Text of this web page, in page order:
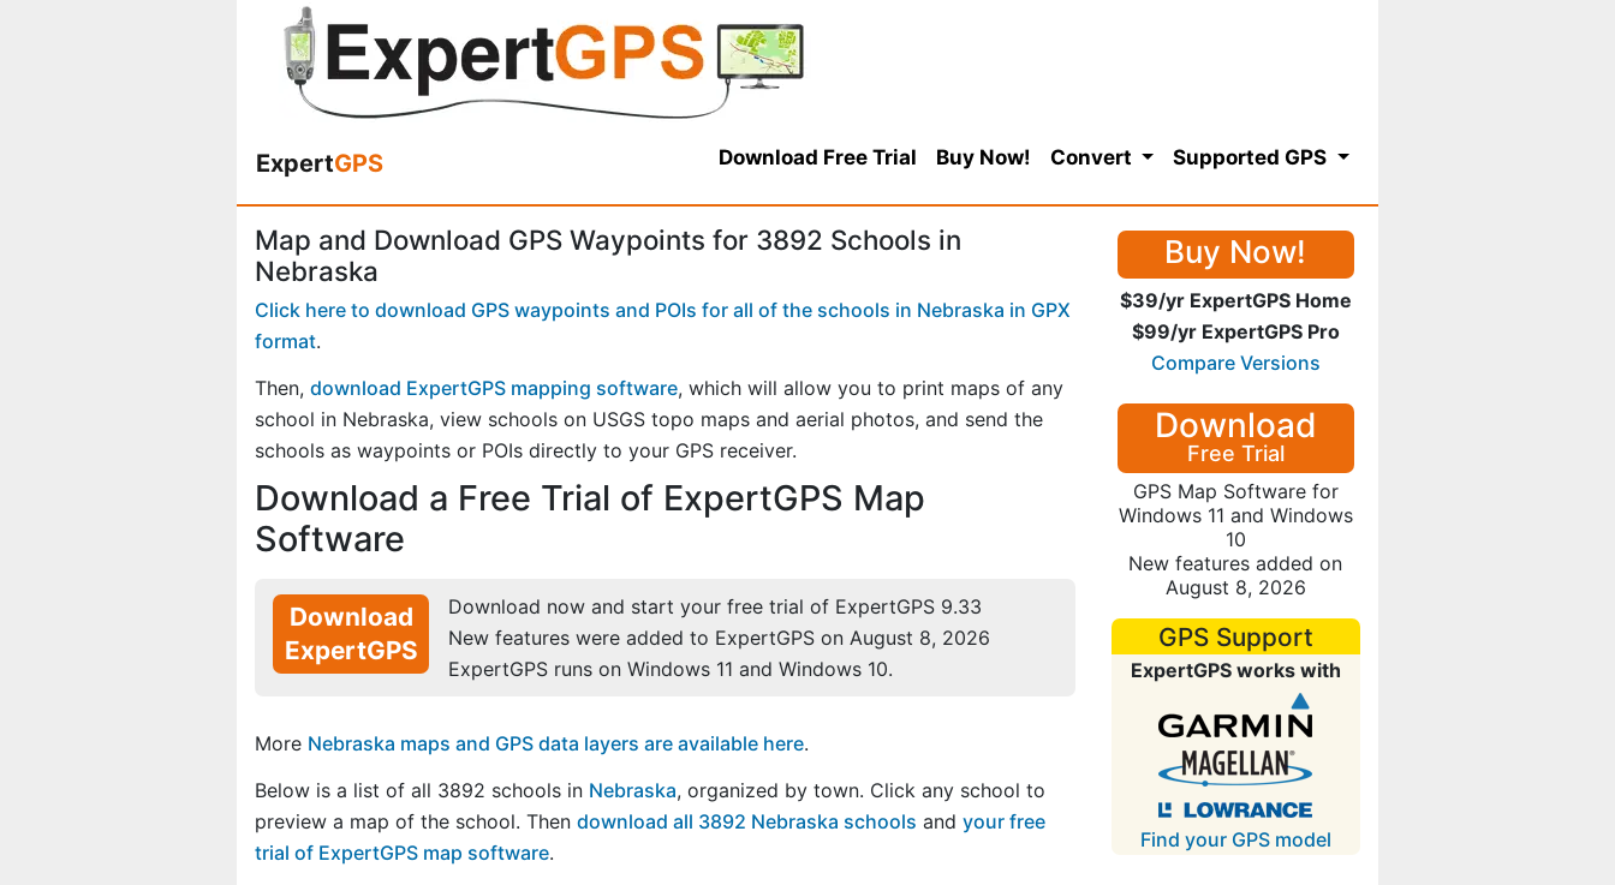
ExpertGPS Download Free Trial Buy Now! Convert Supported GPS
Map and Download GPS Waypoints for 3892 Schools in
Nebraska
Click here to download GPS waypoints and POIs for all of the schools in Nebraska in GPX
format.
Then, download ExpertGPS mapping software, which will allow you to print maps of any
school in Nebraska, view schools on USGS topo maps and aerial photos, and send the
schools as waypoints or POIs directly to your GPS receiver.
Download a Free Trial of ExpertGPS Map
Software
Download
ExpertGPS
Download now and start your free trial of ExpertGPS 9.33
New features were added to ExpertGPS on August 8, 2026
ExpertGPS runs on Windows 11 and Windows 10.
More Nebraska maps and GPS data layers are available here.
Below is a list of all 3892 schools in Nebraska, organized by town. Click any school to
preview a map of the school. Then download all 3892 Nebraska schools and your free
trial of ExpertGPS map software.
Buy Now!
$39/yr ExpertGPS Home
$99/yr ExpertGPS Pro
Compare Versions
Download
Free Trial
GPS Map Software for
Windows 11 and Windows
10
New features added on
August 8, 2026
GPS Support
ExpertGPS works with
Find your GPS model